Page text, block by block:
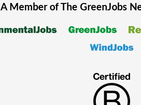
A Member of The GreenJobs